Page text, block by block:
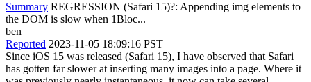
Summary REGRESSION (Safari 15)?: Appending img elements to
the DOM is slow when 1Bloc...
ben
Reported 2023-11-05 18:09:16 PST
Since iOS 15 was released (Safari 15), I have observed that Safari
has gotten far slower at inserting many images into a page. Where it